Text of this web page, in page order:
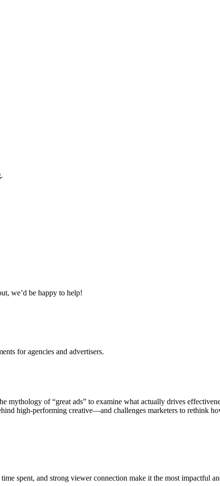
we’d be happy to help!
for agencies and advertisers.
of “great ads” to examine what actually drives
high-performing creative—and challenges marketers to rethink
spent, and strong viewer connection make it the most impactful